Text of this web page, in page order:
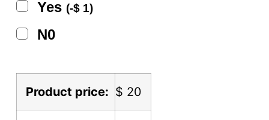
Yes (-$ 1)
N0
Product price: $ 20